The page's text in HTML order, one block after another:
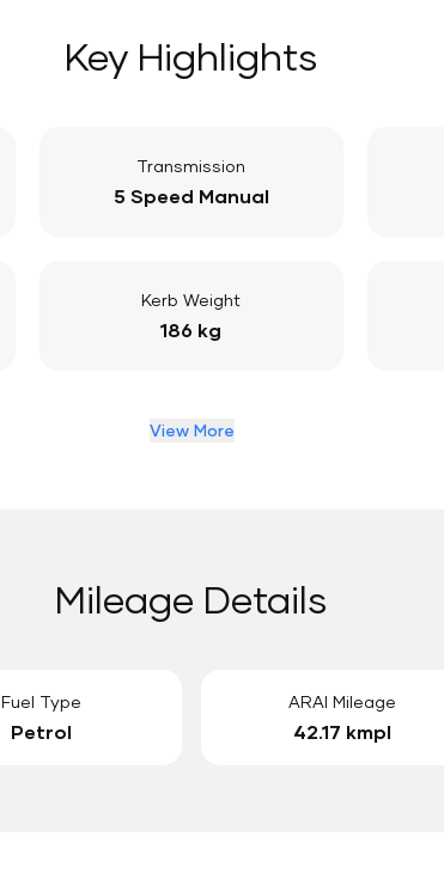
Key Highlights
Transmission
5 Speed Manual
Kerb Weight
186 kg
View More
Mileage Details
Fuel Type
Petrol
ARAI Mileage
42.17 kmpl